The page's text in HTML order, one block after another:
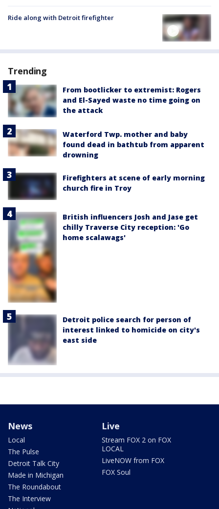
Ride along with Detroit firefighter
Trending
From bootlicker to extremist: Rogers
and El-Sayed waste no time going on
the attack
Waterford Twp. mother and baby
found dead in bathtub from apparent
drowning
Firefighters at scene of early morning
church fire in Troy
British influencers Josh and Jase get
chilly Traverse City reception: 'Go
home scalawags'
Detroit police search for person of
interest linked to homicide on city's
east side
News
Local
The Pulse
Detroit Talk City
Made in Michigan
The Roundabout
The Interview
Live
Stream FOX 2 on FOX
LOCAL
LiveNOW from FOX
FOX Soul